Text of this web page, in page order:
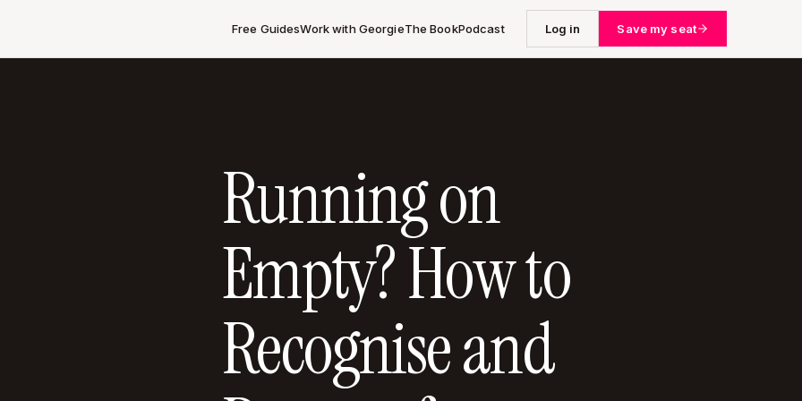
Free GuidesWork with GeorgieThe BookPodcast Log in Save my seat
Running on
Empty? How to
Recognise and